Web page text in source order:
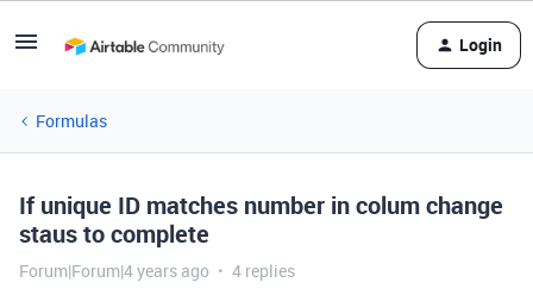
Login
Formulas
If unique ID matches number in colum change
staus to complete
Forum|Forum|4 years ago 4 replies